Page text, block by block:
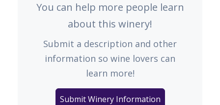
You can help more people learn
about this winery!
Submit a description and other
information so wine lovers can
learn more!
Submit Winery Information